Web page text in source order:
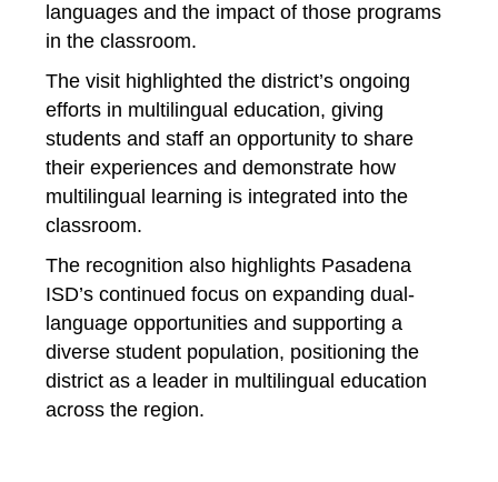
languages and the impact of those programs
in the classroom.
The visit highlighted the district’s ongoing
efforts in multilingual education, giving
students and staff an opportunity to share
their experiences and demonstrate how
multilingual learning is integrated into the
classroom.
The recognition also highlights Pasadena
ISD’s continued focus on expanding dual-
language opportunities and supporting a
diverse student population, positioning the
district as a leader in multilingual education
across the region.